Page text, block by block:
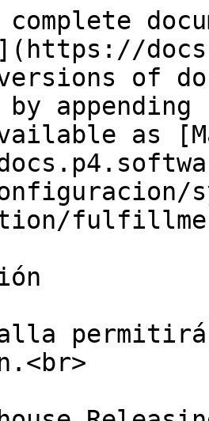
versions of
as